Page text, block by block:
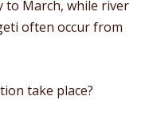
to March, while river
often occur from
take place?